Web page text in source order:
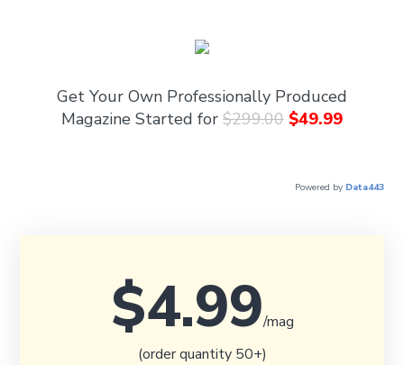
Get Your Own Professionally Produced
Magazine Started for $299.00 $49.99
Powered by Data443
$4.99/mag
(order quantity 50+)